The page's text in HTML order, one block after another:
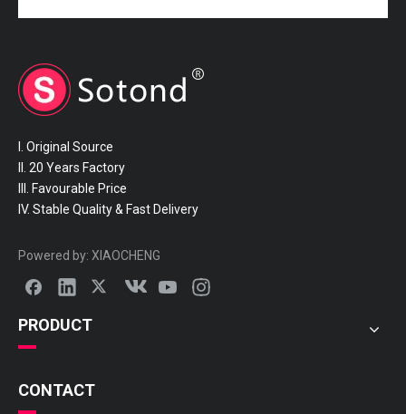
I. Original Source
II. 20 Years Factory
III. Favourable Price
IV. Stable Quality & Fast Delivery
Powered by: XIAOCHENG
PRODUCT
CONTACT